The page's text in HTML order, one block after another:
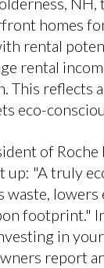
homes
rental
rental
This reflects
eco-
of Roche
up: "A truly
waste, lowers
footprint."
in
report